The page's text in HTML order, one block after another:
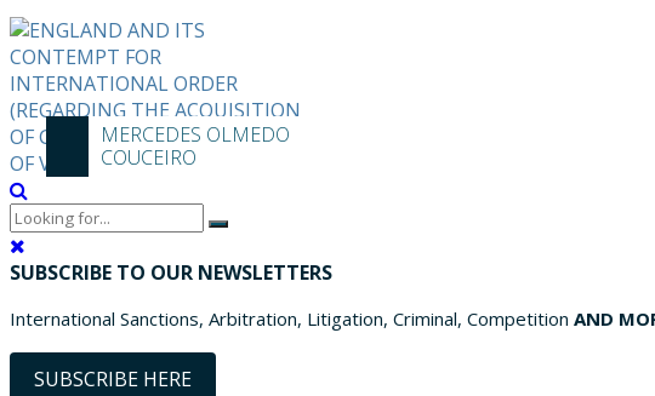
MERCEDES OLMEDO
COUCEIRO
SUBSCRIBE TO OUR NEWSLETTERS
International Sanctions, Arbitration, Litigation, Criminal, Competition AND
SUBSCRIBE HERE